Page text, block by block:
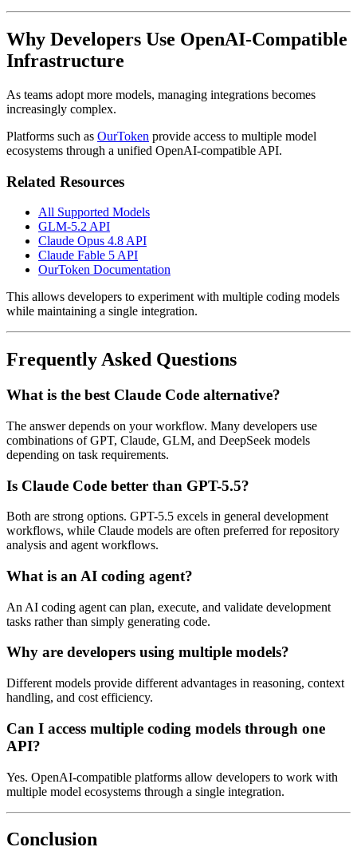
Why Developers Use OpenAI-Compatible
Infrastructure
As teams adopt more models, managing integrations becomes
increasingly complex.
Platforms such as OurToken provide access to multiple model
ecosystems through a unified OpenAI-compatible API.
Related Resources
All Supported Models
GLM-5.2 API
Claude Opus 4.8 API
Claude Fable 5 API
OurToken Documentation
This allows developers to experiment with multiple coding models
while maintaining a single integration.
Frequently Asked Questions
What is the best Claude Code alternative?
The answer depends on your workflow. Many developers use
combinations of GPT, Claude, GLM, and DeepSeek models
depending on task requirements.
Is Claude Code better than GPT-5.5?
Both are strong options. GPT-5.5 excels in general development
workflows, while Claude models are often preferred for repository
analysis and agent workflows.
What is an AI coding agent?
An AI coding agent can plan, execute, and validate development
tasks rather than simply generating code.
Why are developers using multiple models?
Different models provide different advantages in reasoning, context
handling, and cost efficiency.
Can I access multiple coding models through one
API?
Yes. OpenAI-compatible platforms allow developers to work with
multiple model ecosystems through a single integration.
Conclusion